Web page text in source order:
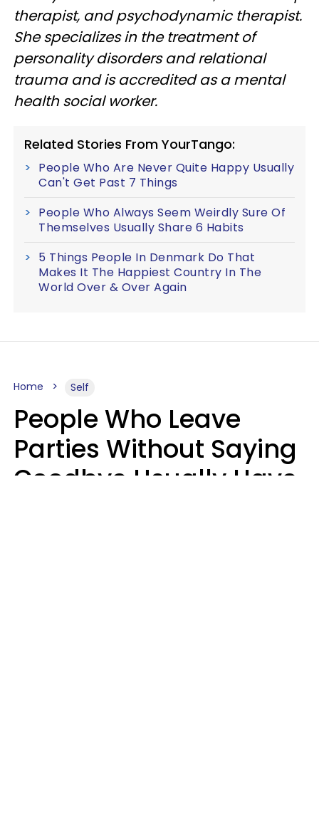
therapist, and psychodynamic therapist.
She specializes in the treatment of
personality disorders and relational
trauma and is accredited as a mental
health social worker.
Related Stories From YourTango:
People Who Are Never Quite Happy Usually
Can't Get Past 7 Things
People Who Always Seem Weirdly Sure Of
Themselves Usually Share 6 Habits
5 Things People In Denmark Do That
Makes It The Happiest Country In The
World Over & Over Again
Home Self
People Who Leave
Parties Without Saying
Goodbye Usually Have